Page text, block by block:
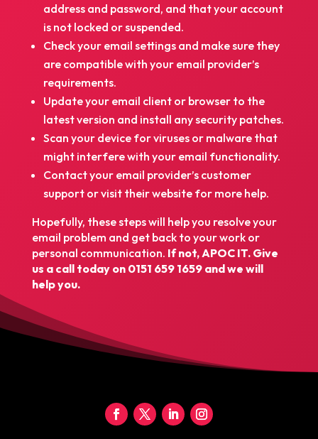
address and password, and that your account
is not locked or suspended.
Check your email settings and make sure they
are compatible with your email provider’s
requirements.
Update your email client or browser to the
latest version and install any security patches.
Scan your device for viruses or malware that
might interfere with your email functionality.
Contact your email provider’s customer
support or visit their website for more help.
Hopefully, these steps will help you resolve your
email problem and get back to your work or
personal communication. If not, APOC IT. Give
us a call today on 0151 659 1659 and we will
help you.